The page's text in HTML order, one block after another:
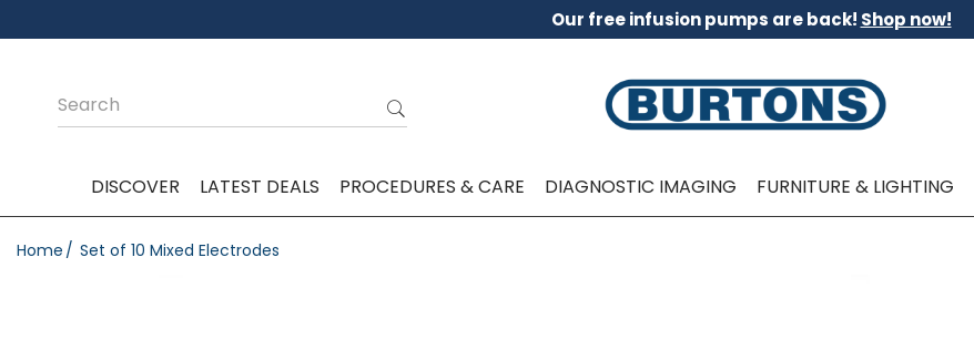
Our free infusion pumps are back! Shop now!
DISCOVER LATEST DEALS PROCEDURES & CARE DIAGNOSTIC IMAGING FURNITURE & LIGHTING
Home Set of 10 Mixed Electrodes